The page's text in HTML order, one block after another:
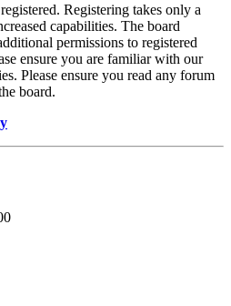
Registering takes only a
capabilities. The board
permissions to registered
ensure you are familiar with our
Please ensure you read any forum
board.